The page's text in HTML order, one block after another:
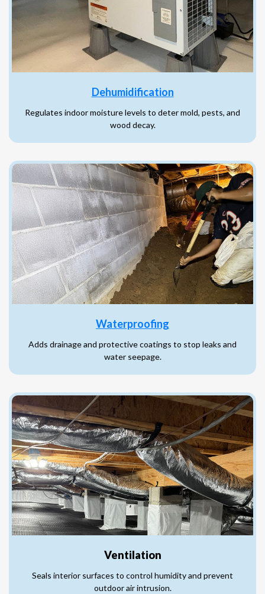
Dehumidification
Regulates indoor moisture levels to deter mold, pests, and
wood decay.
Waterproofing
Adds drainage and protective coatings to stop leaks and
water seepage.
Ventilation
Seals interior surfaces to control humidity and prevent
outdoor air intrusion.